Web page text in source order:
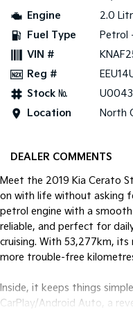
Pick Up Ute
PV5 Cargo EV
Cargo Van
Mild Hybrid
Engine
2.0
Fuel Type
Petrol
VIN #
Reg #
Stock №
Location
North
DEALER COMMENTS
Meet the 2019 Kia Cerato
on with life without asking
petrol engine with a
reliable, and perfect for
cruising. With 53,277km,
more trouble-free
Inside, it keeps things
CarPlay/Android Auto, a